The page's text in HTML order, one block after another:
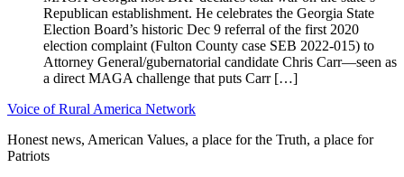
Republican establishment. He celebrates the Georgia State
Election Board’s historic Dec 9 referral of the first 2020
election complaint (Fulton County case SEB 2022-015) to
Attorney General/gubernatorial candidate Chris Carr—seen as
a direct MAGA challenge that puts Carr […]
Voice of Rural America Network
Honest news, American Values, a place for the Truth, a place for
Patriots